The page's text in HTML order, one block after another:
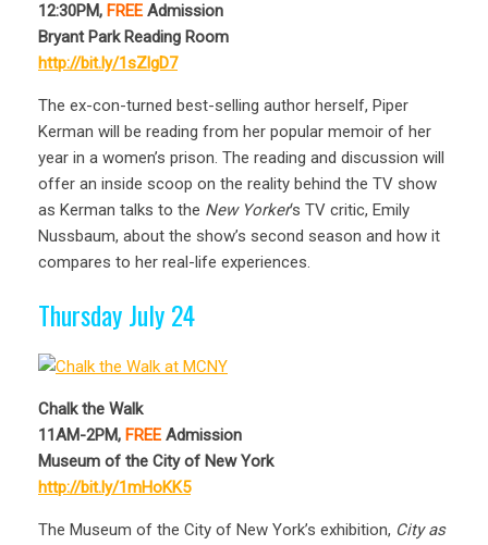
12:30PM, FREE Admission
Bryant Park Reading Room
http://bit.ly/1sZlgD7
The ex-con-turned best-selling author herself, Piper
Kerman will be reading from her popular memoir of her
year in a women’s prison. The reading and discussion will
offer an inside scoop on the reality behind the TV show
as Kerman talks to the New Yorker‘s TV critic, Emily
Nussbaum, about the show’s second season and how it
compares to her real-life experiences.
Thursday July 24
Chalk the Walk
11AM-2PM, FREE Admission
Museum of the City of New York
http://bit.ly/1mHoKK5
The Museum of the City of New York’s exhibition, City as